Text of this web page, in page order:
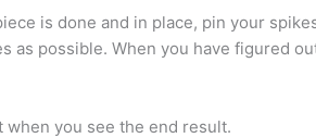
is done and in place, pin your
as possible. When you have figured
you see the end result.